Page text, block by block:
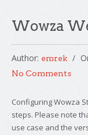
Wowza
Author: emrek
No Comments
Configuring Wowza
steps. Please note
use case and the